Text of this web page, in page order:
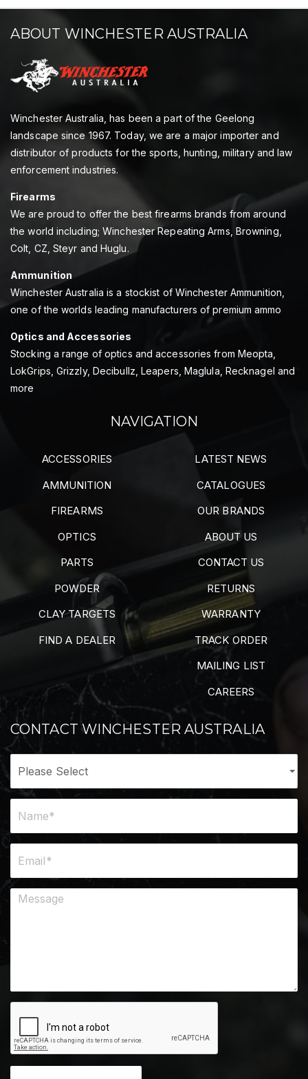
ABOUT WINCHESTER AUSTRALIA
Winchester Australia, has been a part of the Geelong
landscape since 1967. Today, we are a major importer and
distributor of products for the sports, hunting, military and law
enforcement industries.
Firearms
We are proud to offer the best firearms brands from around
the world including; Winchester Repeating Arms, Browning,
Colt, CZ, Steyr and Huglu.
Ammunition
Winchester Australia is a stockist of Winchester Ammunition,
one of the worlds leading manufacturers of premium ammo
Optics and Accessories
Stocking a range of optics and accessories from Meopta,
LokGrips, Grizzly, Decibullz, Leapers, Maglula, Recknagel and
more
NAVIGATION
ACCESSORIES
AMMUNITION
FIREARMS
OPTICS
PARTS
POWDER
CLAY TARGETS
FIND A DEALER
LATEST NEWS
CATALOGUES
OUR BRANDS
ABOUT US
CONTACT US
RETURNS
WARRANTY
TRACK ORDER
MAILING LIST
CAREERS
CONTACT WINCHESTER AUSTRALIA